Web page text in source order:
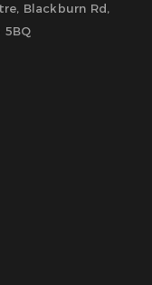
Blackburn Rd,
5BQ